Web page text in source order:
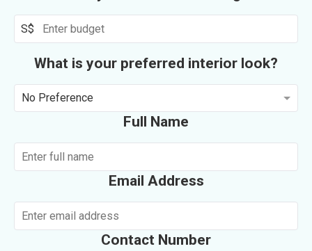
S$
What is your preferred interior look?
No Preference
Full Name
Email Address
Contact Number